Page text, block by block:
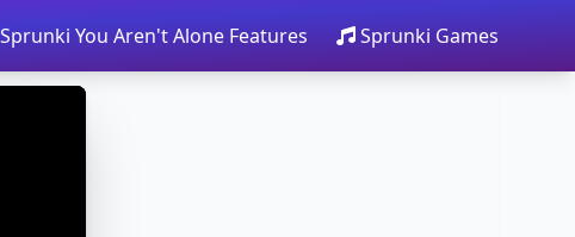
Sprunki You Aren't Alone Features Sprunki Games